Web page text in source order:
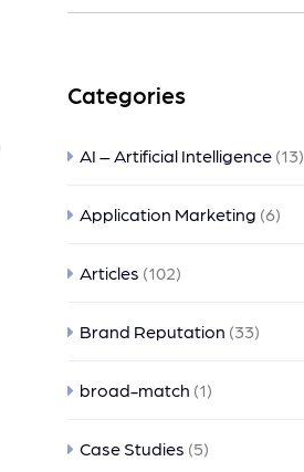
Categories
AI – Artificial Intelligence (13)
Application Marketing (6)
Articles (102)
Brand Reputation (33)
broad-match (1)
Case Studies (5)